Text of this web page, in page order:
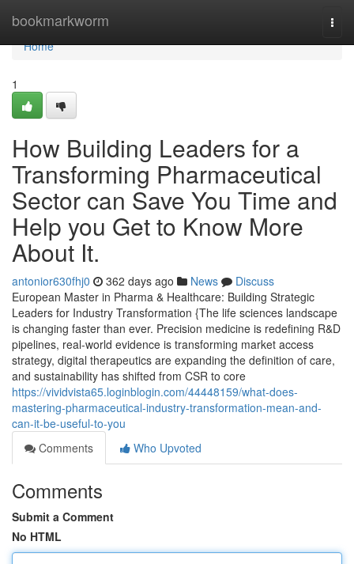
bookmarkworm
Home
Home
1
How Building Leaders for a
Transforming Pharmaceutical
Sector can Save You Time and
Help you Get to Know More
About It.
antonior630fhj0 362 days ago News
Discuss
European Master in Pharma & Healthcare: Building Strategic
Leaders for Industry Transformation {The life sciences landscape
is changing faster than ever. Precision medicine is redefining R&D
pipelines, real-world evidence is transforming market access
strategy, digital therapeutics are expanding the definition of care,
and sustainability has shifted from CSR to core
https://vividvista65.loginblogin.com/44448159/what-does-
mastering-pharmaceutical-industry-transformation-mean-and-
can-it-be-useful-to-you
Comments
Who Upvoted
Comments
Submit a Comment
No HTML